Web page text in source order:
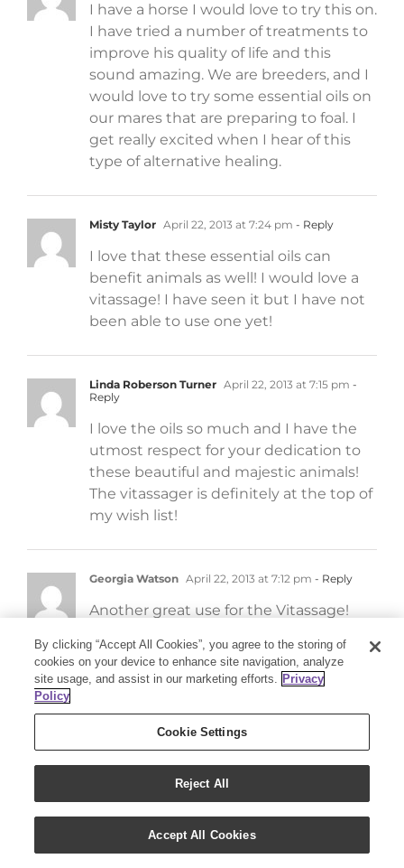
I have a horse I would love to try this on.
I have tried a number of treatments to
improve his quality of life and this
sound amazing. We are breeders, and I
would love to try some essential oils on
our mares that are preparing to foal. I
get really excited when I hear of this
type of alternative healing.
Misty Taylor April 22, 2013 at 7:24 pm - Reply
I love that these essential oils can
benefit animals as well! I would love a
vitassage! I have seen it but I have not
been able to use one yet!
Linda Roberson Turner April 22, 2013 at 7:15 pm -
Reply
I love the oils so much and I have the
utmost respect for your dedication to
these beautiful and majestic animals!
The vitassager is definitely at the top of
my wish list!
Georgia Watson April 22, 2013 at 7:12 pm - Reply
Another great use for the Vitassage!
Lisa Kellerby Smith April 22, 2013 at 6:55 pm
Janet Moucha April 22, 2013 at 6:30 pm- Reply
I would love to try this with my horses. I
also know of several others who would
really benefit from the Vitassage. Thank
By clicking “Accept All Cookies”, you agree to the storing of
cookies on your device to enhance site navigation, analyze
site usage, and assist in our marketing efforts. Privacy
Policy
Cookie Settings
Reject All
Accept All Cookies